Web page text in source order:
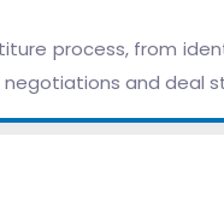
process, from
negotiations and deal